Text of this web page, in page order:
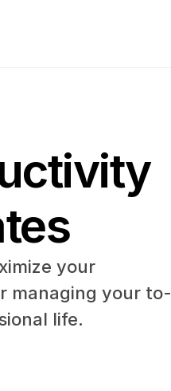
your
managing your to-
life.